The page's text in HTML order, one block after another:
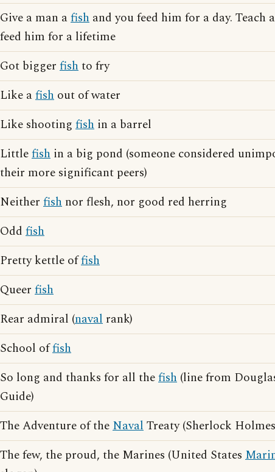
Give a man afish and you feed him for a day. Teach
feed him for a lifetime
Got bigger fishto fry
Like afish out of water
Like shooting fish in a barrel
Littlefish in a big pond (someone considered
their more significant peers)
Neither fish nor flesh, nor good red herring
Odd fish
Pretty kettle offish
Queer fish
Rear admiral (naval rank)
School offish
So long and thanks for all thefish (line from
Guide)
The Adventure of theNavalTreaty (Sherlock
The few, the proud, the Marines (United States